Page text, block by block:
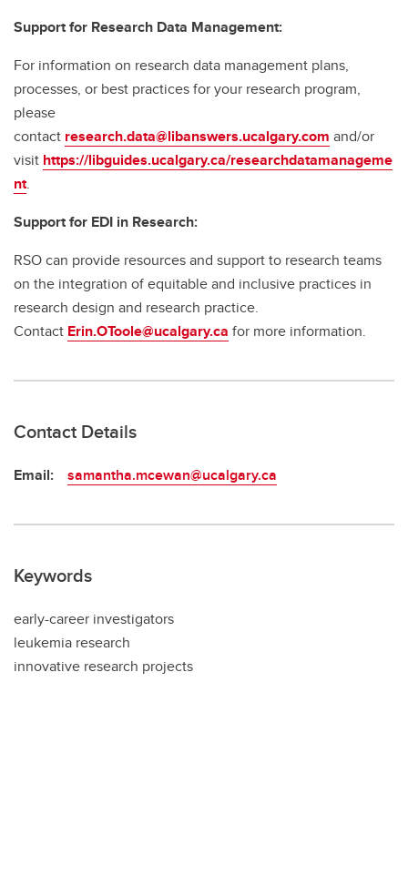
Support for Research Data Management:
For information on research data management plans,
processes, or best practices for your research program,
please
contact research.data@libanswers.ucalgary.com and/or
visit https://libguides.ucalgary.ca/researchdatamanageme
nt.
Support for EDI in Research:
RSO can provide resources and support to research teams
on the integration of equitable and inclusive practices in
research design and research practice.
Contact Erin.OToole@ucalgary.ca for more information.
Contact Details
Email: samantha.mcewan@ucalgary.ca
Keywords
early-career investigators
leukemia research
innovative research projects